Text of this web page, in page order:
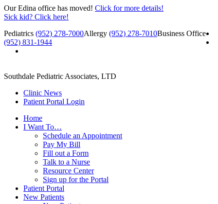
Our Edina office has moved! Click for more details!
Sick kid? Click here!
Pediatrics (952) 278-7000Allergy (952) 278-7010Business Office
(952) 831-1944
Southdale Pediatric Associates, LTD
Clinic News
Patient Portal Login
Home
I Want To…
Schedule an Appointment
Pay My Bill
Fill out a Form
Talk to a Nurse
Resource Center
Sign up for the Portal
Patient Portal
New Patients